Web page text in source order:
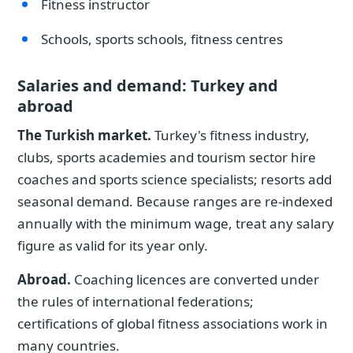
Fitness instructor
Schools, sports schools, fitness centres
Salaries and demand: Turkey and
abroad
The Turkish market. Turkey's fitness industry,
clubs, sports academies and tourism sector hire
coaches and sports science specialists; resorts add
seasonal demand. Because ranges are re-indexed
annually with the minimum wage, treat any salary
figure as valid for its year only.
Abroad. Coaching licences are converted under
the rules of international federations;
certifications of global fitness associations work in
many countries.